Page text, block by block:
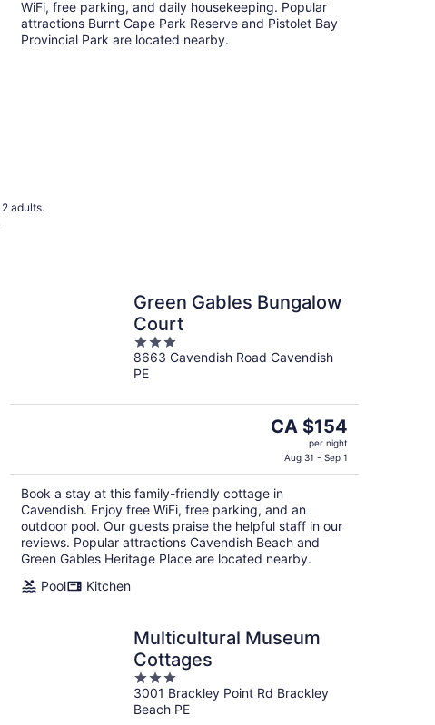
night
WiFi, free parking, and daily housekeeping. Popular
attractions Burnt Cape Park Reserve and Pistolet Bay
Provincial Park are located nearby.
adults.
Green Gables Bungalow
Court
3
out
of
8663 Cavendish Road Cavendish
PE
The
CA $154
per
night
CA $154
per night
Aug 31 - Sep 1
Book a stay at this family-friendly cottage in
Cavendish. Enjoy free WiFi, free parking, and an
outdoor pool. Our guests praise the helpful staff in our
reviews. Popular attractions Cavendish Beach and
Green Gables Heritage Place are located nearby.
Pool
Kitchen
Multicultural Museum
Cottages
3
out
of
3001 Brackley Point Rd Brackley
Beach PE